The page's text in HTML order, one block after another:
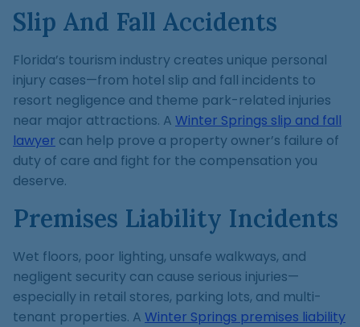
Slip And Fall Accidents
Florida’s tourism industry creates unique personal
injury cases—from hotel slip and fall incidents to
resort negligence and theme park-related injuries
near major attractions. A Winter Springs slip and fall
lawyer can help prove a property owner’s failure of
duty of care and fight for the compensation you
deserve.
Premises Liability Incidents
Wet floors, poor lighting, unsafe walkways, and
negligent security can cause serious injuries—
especially in retail stores, parking lots, and multi-
tenant properties. A Winter Springs premises liability